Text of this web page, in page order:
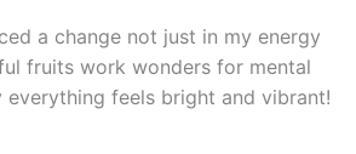
a change not just in my energy
fruits work wonders for mental
everything feels bright and vibrant!